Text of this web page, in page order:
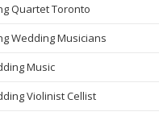
Quartet Toronto
Wedding Musicians
Music
Violinist Cellist